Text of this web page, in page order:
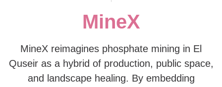
MineX
MineX reimagines phosphate mining in El
Quseir as a hybrid of production, public space,
and landscape healing. By embedding